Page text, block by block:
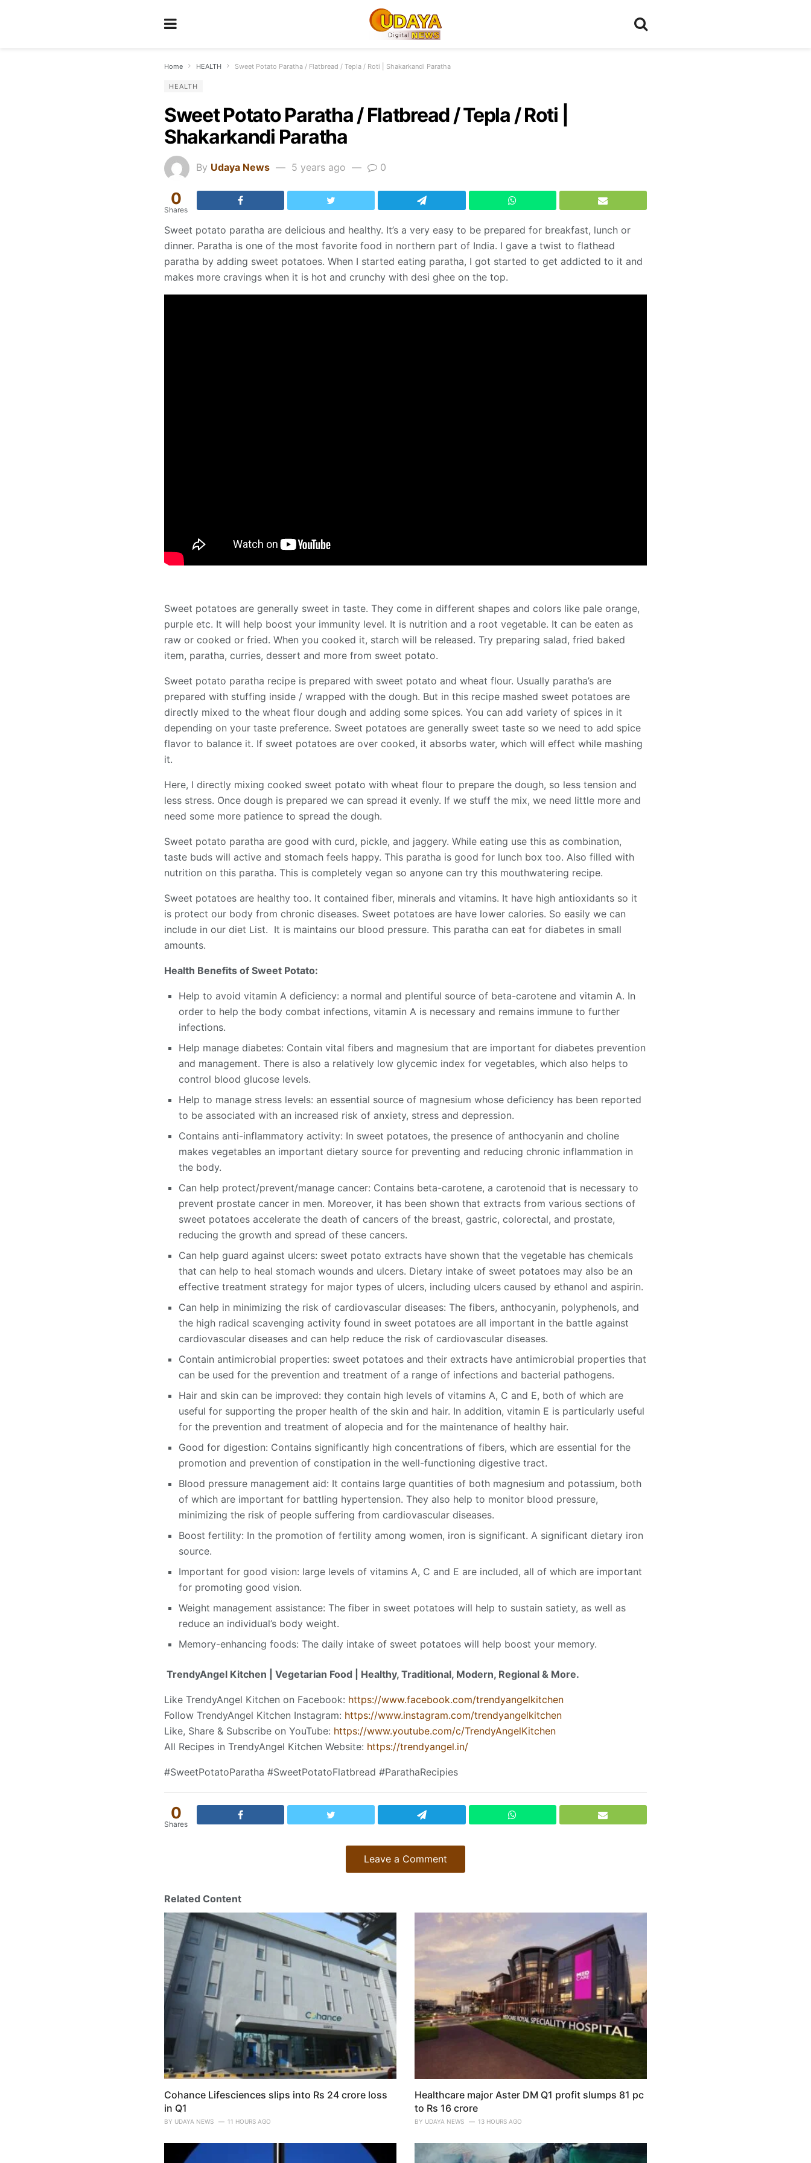
Home HEALTH Sweet Potato Paratha / Flatbread / Tepla / Roti | Shakarkandi Paratha
HEALTH
Sweet Potato Paratha / Flatbread / Tepla / Roti |
Shakarkandi Paratha
By Udaya News 5 years ago 0
0
Shares
Sweet potato paratha are delicious and healthy. It’s a very easy to be prepared for breakfast, lunch or
dinner. Paratha is one of the most favorite food in northern part of India. I gave a twist to flathead
paratha by adding sweet potatoes. When I started eating paratha, I got started to get addicted to it and
makes more cravings when it is hot and crunchy with desi ghee on the top.
Sweet potatoes are generally sweet in taste. They come in different shapes and colors like pale orange,
purple etc. It will help boost your immunity level. It is nutrition and a root vegetable. It can be eaten as
raw or cooked or fried. When you cooked it, starch will be released. Try preparing salad, fried baked
item, paratha, curries, dessert and more from sweet potato.
Sweet potato paratha recipe is prepared with sweet potato and wheat flour. Usually paratha’s are
prepared with stuffing inside / wrapped with the dough. But in this recipe mashed sweet potatoes are
directly mixed to the wheat flour dough and adding some spices. You can add variety of spices in it
depending on your taste preference. Sweet potatoes are generally sweet taste so we need to add spice
flavor to balance it. If sweet potatoes are over cooked, it absorbs water, which will effect while mashing
it.
Here, I directly mixing cooked sweet potato with wheat flour to prepare the dough, so less tension and
less stress. Once dough is prepared we can spread it evenly. If we stuff the mix, we need little more and
need some more patience to spread the dough.
Sweet potato paratha are good with curd, pickle, and jaggery. While eating use this as combination,
taste buds will active and stomach feels happy. This paratha is good for lunch box too. Also filled with
nutrition on this paratha. This is completely vegan so anyone can try this mouthwatering recipe.
Sweet potatoes are healthy too. It contained fiber, minerals and vitamins. It have high antioxidants so it
is protect our body from chronic diseases. Sweet potatoes are have lower calories. So easily we can
include in our diet List. It is maintains our blood pressure. This paratha can eat for diabetes in small
amounts.
Health Benefits of Sweet Potato:
Help to avoid vitamin A deficiency: a normal and plentiful source of beta-carotene and vitamin A. In
order to help the body combat infections, vitamin A is necessary and remains immune to further
infections.
Help manage diabetes: Contain vital fibers and magnesium that are important for diabetes prevention
and management. There is also a relatively low glycemic index for vegetables, which also helps to
control blood glucose levels.
Help to manage stress levels: an essential source of magnesium whose deficiency has been reported
to be associated with an increased risk of anxiety, stress and depression.
Contains anti-inflammatory activity: In sweet potatoes, the presence of anthocyanin and choline
makes vegetables an important dietary source for preventing and reducing chronic inflammation in
the body.
Can help protect/prevent/manage cancer: Contains beta-carotene, a carotenoid that is necessary to
prevent prostate cancer in men. Moreover, it has been shown that extracts from various sections of
sweet potatoes accelerate the death of cancers of the breast, gastric, colorectal, and prostate,
reducing the growth and spread of these cancers.
Can help guard against ulcers: sweet potato extracts have shown that the vegetable has chemicals
that can help to heal stomach wounds and ulcers. Dietary intake of sweet potatoes may also be an
effective treatment strategy for major types of ulcers, including ulcers caused by ethanol and aspirin.
Can help in minimizing the risk of cardiovascular diseases: The fibers, anthocyanin, polyphenols, and
the high radical scavenging activity found in sweet potatoes are all important in the battle against
cardiovascular diseases and can help reduce the risk of cardiovascular diseases.
Contain antimicrobial properties: sweet potatoes and their extracts have antimicrobial properties that
can be used for the prevention and treatment of a range of infections and bacterial pathogens.
Hair and skin can be improved: they contain high levels of vitamins A, C and E, both of which are
useful for supporting the proper health of the skin and hair. In addition, vitamin E is particularly useful
for the prevention and treatment of alopecia and for the maintenance of healthy hair.
Good for digestion: Contains significantly high concentrations of fibers, which are essential for the
promotion and prevention of constipation in the well-functioning digestive tract.
Blood pressure management aid: It contains large quantities of both magnesium and potassium, both
of which are important for battling hypertension. They also help to monitor blood pressure,
minimizing the risk of people suffering from cardiovascular diseases.
Boost fertility: In the promotion of fertility among women, iron is significant. A significant dietary iron
source.
Important for good vision: large levels of vitamins A, C and E are included, all of which are important
for promoting good vision.
Weight management assistance: The fiber in sweet potatoes will help to sustain satiety, as well as
reduce an individual’s body weight.
Memory-enhancing foods: The daily intake of sweet potatoes will help boost your memory.
TrendyAngel Kitchen | Vegetarian Food | Healthy, Traditional, Modern, Regional & More.
Like TrendyAngel Kitchen on Facebook: https://www.facebook.com/trendyangelkitchen
Follow TrendyAngel Kitchen Instagram: https://www.instagram.com/trendyangelkitchen
Like, Share & Subscribe on YouTube: https://www.youtube.com/c/TrendyAngelKitchen
All Recipes in TrendyAngel Kitchen Website: https://trendyangel.in/
#SweetPotatoParatha #SweetPotatoFlatbread #ParathaRecipies
0
Shares
Leave a Comment
Related Content
Cohance Lifesciences slips into Rs 24 crore loss
in Q1
BY UDAYA NEWS 11 HOURS AGO
Healthcare major Aster DM Q1 profit slumps 81 pc
to Rs 16 crore
BY UDAYA NEWS 13 HOURS AGO